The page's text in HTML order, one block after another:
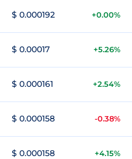
$ 0.000192 +0.00%
$ 0.00017 +5.26%
$ 0.000161 +2.54%
$ 0.000158 -0.38%
$ 0.000158 +4.15%